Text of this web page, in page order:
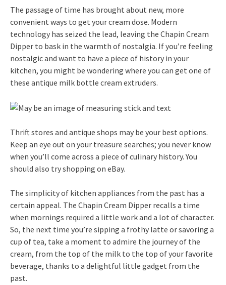
The passage of time has brought about new, more
convenient ways to get your cream dose. Modern
technology has seized the lead, leaving the Chapin Cream
Dipper to bask in the warmth of nostalgia. If you’re feeling
nostalgic and want to have a piece of history in your
kitchen, you might be wondering where you can get one of
these antique milk bottle cream extruders.
Thrift stores and antique shops may be your best options.
Keep an eye out on your treasure searches; you never know
when you’ll come across a piece of culinary history. You
should also try shopping on eBay.
The simplicity of kitchen appliances from the past has a
certain appeal. The Chapin Cream Dipper recalls a time
when mornings required a little work and a lot of character.
So, the next time you’re sipping a frothy latte or savoring a
cup of tea, take a moment to admire the journey of the
cream, from the top of the milk to the top of your favorite
beverage, thanks to a delightful little gadget from the
past.